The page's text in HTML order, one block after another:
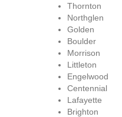
Thornton
Northglen
Golden
Boulder
Morrison
Littleton
Engelwood
Centennial
Lafayette
Brighton